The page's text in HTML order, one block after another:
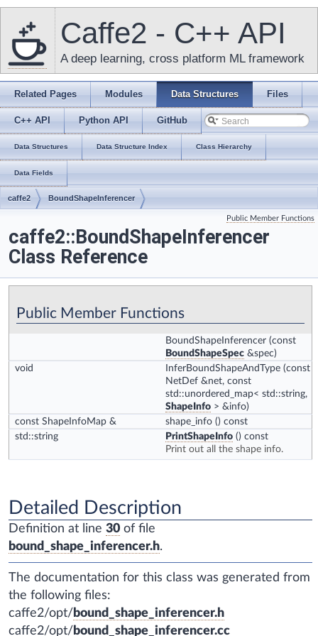
Caffe2 - C++ API
A deep learning, cross platform ML framework
Related Pages Modules Data Structures Files
C++ API Python API GitHub
Data Structures Data Structure Index Class Hierarchy
Data Fields
caffe2 BoundShapeInferencer
Public Member Functions
caffe2::BoundShapeInferencer
Class Reference
Public Member Functions
BoundShapeInferencer (const
BoundShapeSpec &spec)
void
InferBoundShapeAndType (const
NetDef &net, const
std::unordered_map< std::string,
ShapeInfo > &info)
const ShapeInfoMap &
shape_info () const
std::string
PrintShapeInfo () const
Print out all the shape info.
Detailed Description
Definition at line 30 of file
bound_shape_inferencer.h.
The documentation for this class was generated from
the following files:
caffe2/opt/ bound_shape_inferencer.h
caffe2/opt/ bound_shape_inferencer.cc